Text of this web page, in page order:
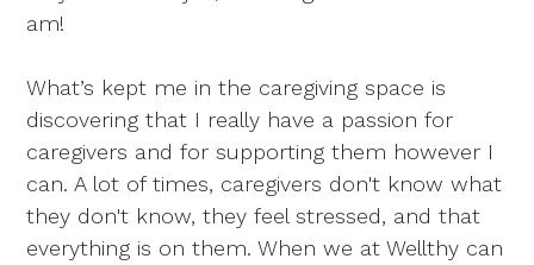
am!
What’s kept me in the caregiving space is
discovering that I really have a passion for
caregivers and for supporting them however I
can. A lot of times, caregivers don't know what
they don't know, they feel stressed, and that
everything is on them. When we at Wellthy can